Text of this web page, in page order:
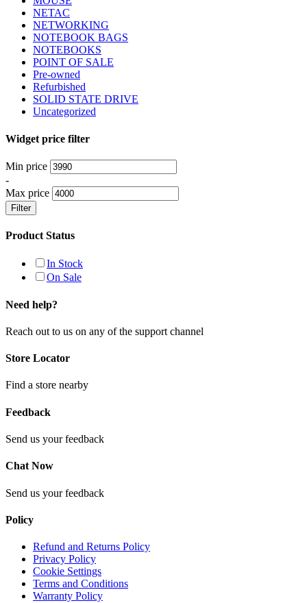
NETAC
NETWORKING
NOTEBOOK BAGS
NOTEBOOKS
POINT OF SALE
Pre-owned
Refurbished
SOLID STATE DRIVE
Uncategorized
Widget price filter
Min price
-
Max price
Filter
Product Status
In Stock
On Sale
Need help?
Reach out to us on any of the support channel
Store Locator
Find a store nearby
Feedback
Send us your feedback
Chat Now
Send us your feedback
Policy
Refund and Returns Policy
Privacy Policy
Cookie Settings
Terms and Conditions
Warranty Policy